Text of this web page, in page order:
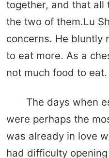
together, and that all
the two of them.Lu
concerns. He bluntly
to eat more. As a
not much food to eat.
The days when
were perhaps the
was already in love
had difficulty